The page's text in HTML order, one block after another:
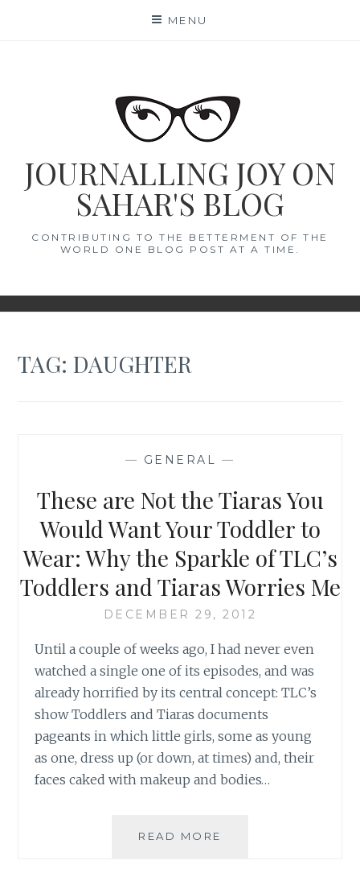
MENU
JOURNALLING JOY ON
SAHAR'S BLOG
CONTRIBUTING TO THE BETTERMENT OF THE
WORLD ONE BLOG POST AT A TIME.
TAG:DAUGHTER
— GENERAL —
These are Not the Tiaras You
Would Want Your Toddler to
Wear: Why the Sparkle of TLC’s
Toddlers and Tiaras Worries Me
DECEMBER 29, 2012
Until a couple of weeks ago, I had never even
watched a single one of its episodes, and was
already horrified by its central concept: TLC’s
show Toddlers and Tiaras documents
pageants in which little girls, some as young
as one, dress up (or down, at times) and, their
faces caked with makeup and bodies…
READ MORE